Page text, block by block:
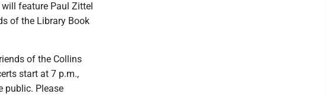
feature Paul Zittel
of the Library Book
of the Collins
start at 7 p.m.,
public. Please